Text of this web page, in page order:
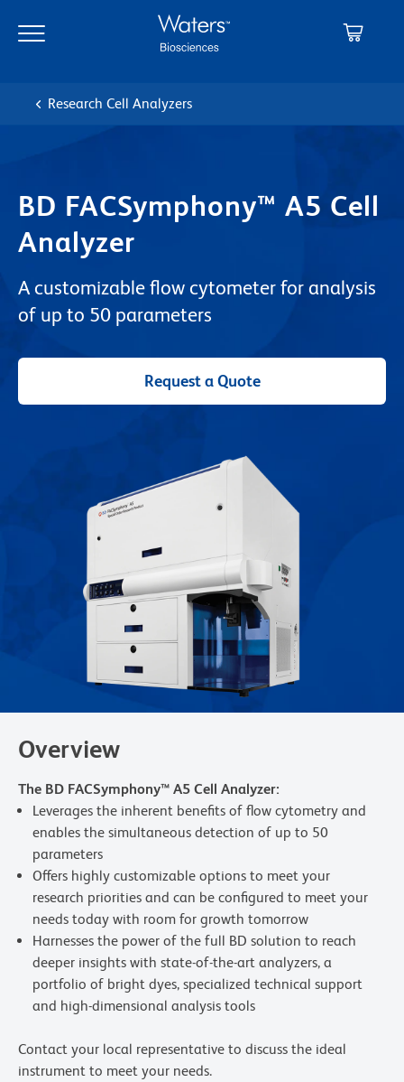
main
navigation
Research Cell Analyzers
BD FACSymphony™ A5 Cell
Analyzer
A customizable flow cytometer for analysis
of up to 50 parameters
Request a Quote
Overview
The BD FACSymphony™ A5 Cell Analyzer:
Leverages the inherent benefits of flow cytometry and
enables the simultaneous detection of up to 50
parameters
Offers highly customizable options to meet your
research priorities and can be configured to meet your
needs today with room for growth tomorrow
Harnesses the power of the full BD solution to reach
deeper insights with state-of-the-art analyzers, a
portfolio of bright dyes, specialized technical support
and high-dimensional analysis tools
Contact your local representative to discuss the ideal
instrument to meet your needs.